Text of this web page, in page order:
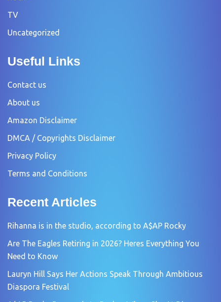
TV
Uncategorized
Useful Links
Contact us
About us
Amazon Disclaimer
DMCA / Copyrights Disclaimer
Privacy Policy
Terms and Conditions
Recent Articles
Rihanna is in the studio, according to A$AP Rocky
Are The Eagles Retiring in 2026? Heres Everything You
Need to Know
Lauryn Hill Says Her Actions Speak Through Ambitious
Diaspora Festival